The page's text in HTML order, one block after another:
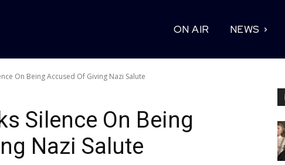
ON AIR NEWS
On Being Accused Of Giving Nazi Salute
Silence On Being
Nazi Salute